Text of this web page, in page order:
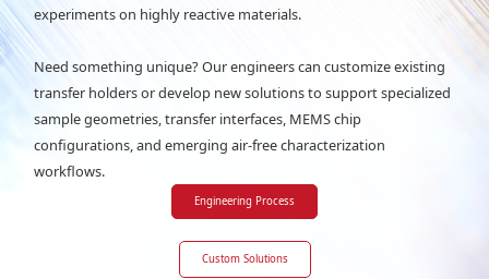
experiments on highly reactive materials.
Need something unique? Our engineers can customize existing
transfer holders or develop new solutions to support specialized
sample geometries, transfer interfaces, MEMS chip
configurations, and emerging air-free characterization
workflows.
Engineering Process
Custom Solutions